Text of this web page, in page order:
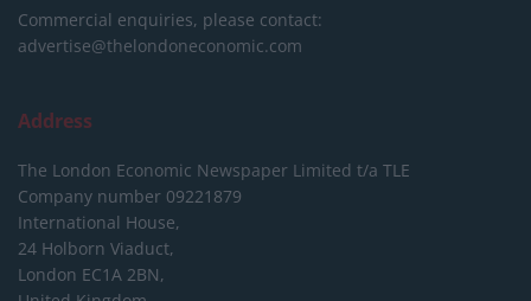
Commercial enquiries, please contact:
advertise@thelondoneconomic.com
Address
The London Economic Newspaper Limited t/a TLE
Company number 09221879
International House,
24 Holborn Viaduct,
London EC1A 2BN,